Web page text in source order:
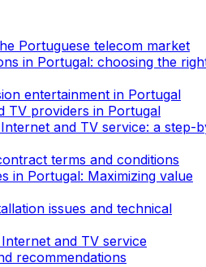
Portuguese telecom market
in Portugal: choosing the
entertainment in Portugal
TV providers in Portugal
and TV service: a step-
terms and conditions
in Portugal: Maximizing value
issues and technical
and TV service
recommendations